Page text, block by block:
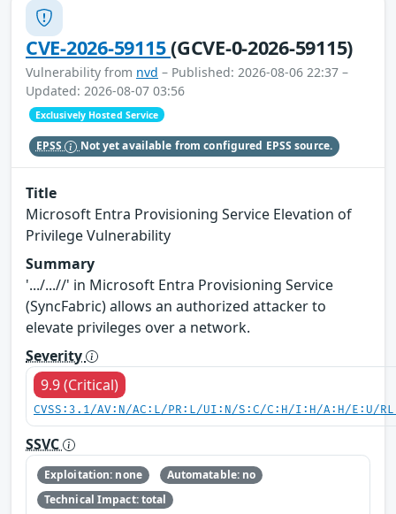
CVE-2026-59115(GCVE-0-2026-59115)
Vulnerability from nvd – Published: 2026-08-06 22:37 –
Updated: 2026-08-07 03:56
Exclusively Hosted Service
EPSS Not yet available from configured EPSS source.
Title
Microsoft Entra Provisioning Service Elevation of
Privilege Vulnerability
Summary
'.../...//' in Microsoft Entra Provisioning Service
(SyncFabric) allows an authorized attacker to
elevate privileges over a network.
Severity
9.9 (Critical)
CVSS:3.1/AV:N/AC:L/PR:L/UI:N/S:C/C:H/I:H/A:H/E:U/
SSVC
Exploitation: none
Automatable: no
Technical Impact: total